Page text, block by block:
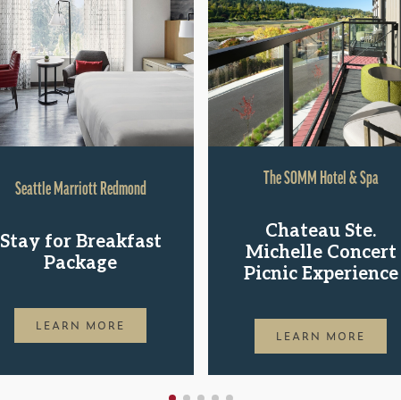
Seattle Marriott Redmond
Stay for Breakfast
Package
LEARN MORE
The SOMM Hotel & Spa
Chateau Ste.
Michelle Concert
Picnic Experience
LEARN MORE